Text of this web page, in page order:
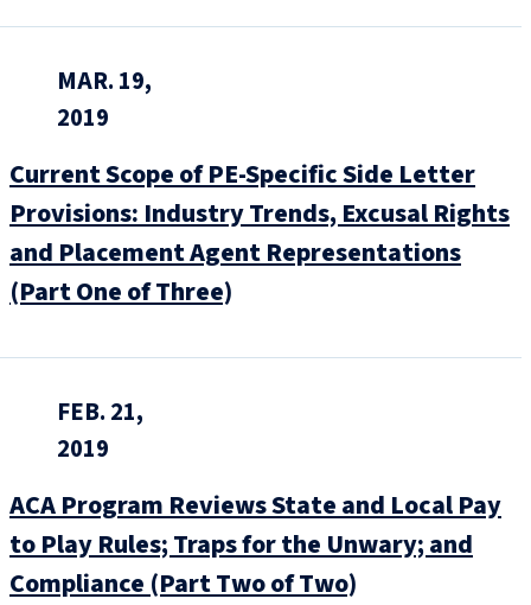
MAR. 19,
2019
Current Scope of PE-Specific Side Letter
Provisions: Industry Trends, Excusal Rights
and Placement Agent Representations
(Part One of Three)
FEB. 21,
2019
ACA Program Reviews State and Local Pay
to Play Rules; Traps for the Unwary; and
Compliance (Part Two of Two)